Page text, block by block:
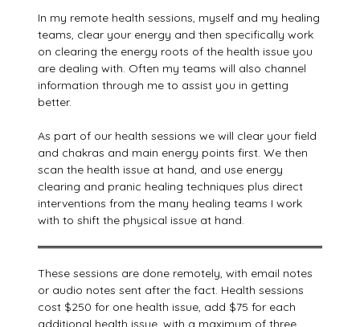
In my remote health sessions, myself and my healing
teams, clear your energy and then specifically work
on clearing the energy roots of the health issue you
are dealing with. Often my teams will also channel
information through me to assist you in getting
better.
As part of our health sessions we will clear your field
and chakras and main energy points first. We then
scan the health issue at hand, and use energy
clearing and pranic healing techniques plus direct
interventions from the many healing teams I work
with to shift the physical issue at hand.
These sessions are done remotely, with email notes
or audio notes sent after the fact. Health sessions
cost $250 for one health issue, add $75 for each
additional health issue, with a maximum of three